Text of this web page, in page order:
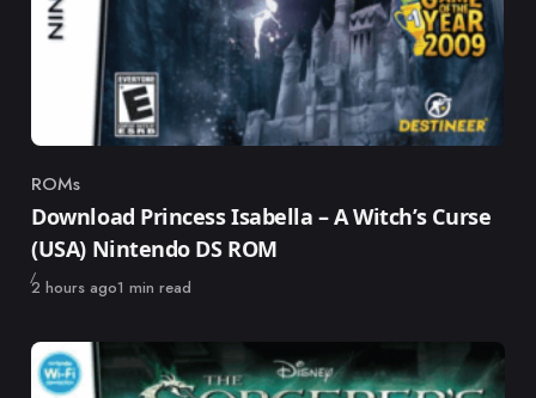
Category
ROMs
Download Princess Isabella – A Witch’s Curse
(USA) Nintendo DS ROM
Published
2 hours ago1 min read